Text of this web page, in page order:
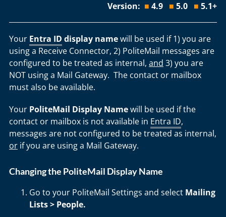
Version: ■ 4.9 ■ 5.0 ■ 5.1+
Your Entra ID display namewill be used if 1) you are
using a Receive Connector, 2) PoliteMail messages are
configured to be treated as internal, and 3) you are
NOT using a Mail Gateway. The contact or mailbox
must also be available.
Your PoliteMail Display Namewill be used if the
contact or mailbox is not available in Entra ID,
messages are not configured to be treated as internal,
or if you are using a Mail Gateway.
Changing the PoliteMail Display Name
Go to your PoliteMail Settings and select Mailing
Lists > People.